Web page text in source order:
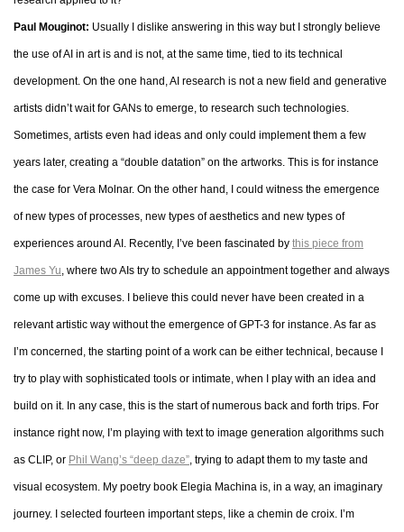
Paul Mouginot: Usually I dislike answering in this way but I strongly believe
the use of AI in art is and is not, at the same time, tied to its technical
development. On the one hand, AI research is not a new field and generative
artists didn’t wait for GANs to emerge, to research such technologies.
Sometimes, artists even had ideas and only could implement them a few
years later, creating a “double datation” on the artworks. This is for instance
the case for Vera Molnar. On the other hand, I could witness the emergence
of new types of processes, new types of aesthetics and new types of
experiences around AI. Recently, I’ve been fascinated by this piece from
James Yu, where two AIs try to schedule an appointment together and always
come up with excuses. I believe this could never have been created in a
relevant artistic way without the emergence of GPT-3 for instance. As far as
I’m concerned, the starting point of a work can be either technical, because I
try to play with sophisticated tools or intimate, when I play with an idea and
build on it. In any case, this is the start of numerous back and forth trips. For
instance right now, I’m playing with text to image generation algorithms such
as CLIP, or Phil Wang’s “deep daze”, trying to adapt them to my taste and
visual ecosystem. My poetry book Elegia Machina is, in a way, an imaginary
journey. I selected fourteen important steps, like a chemin de croix. I’m